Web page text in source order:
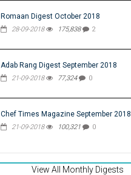
Romaan Digest October 2018
28-09-2018 175,838 2
Adab Rang Digest September 2018
21-09-2018 77,324 0
Chef Times Magazine September 2018
21-09-2018 100,321 0
View All Monthly Digests